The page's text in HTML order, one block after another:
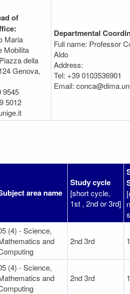
of
Maria
Mobilita
della
Genova,
9545
5012
Departmental
Full name: Professor
Aldo
Address:
Tel: +39 0103536901
Email:
area name
Study cycle
[short cycle,
1st , 2nd or 3rd]
(4) - Science,
and
2nd 3rd
(4) - Science,
and
2nd 3rd